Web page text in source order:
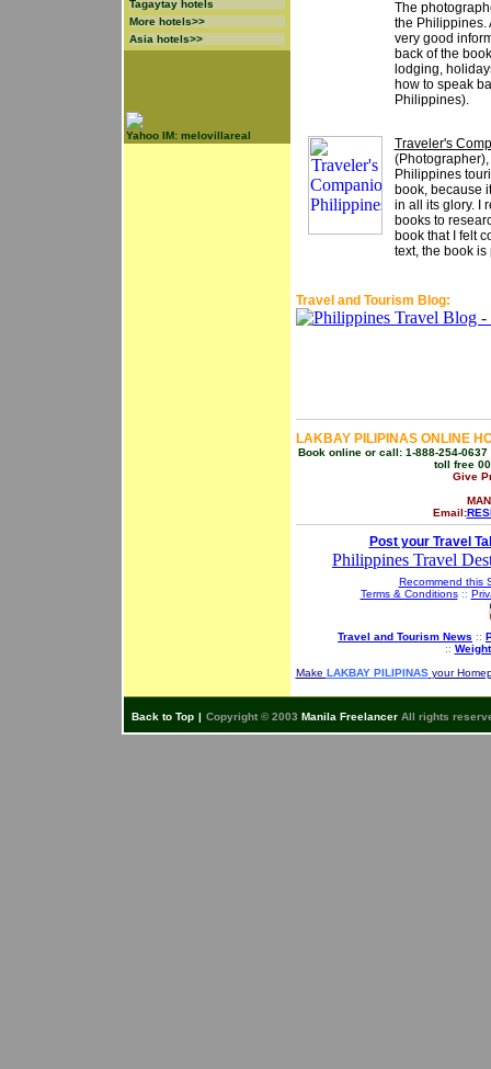
Tagaytay hotels
More hotels>>
Asia hotels>>
Yahoo IM: melovillareal
The
the Philippines.
very good
back of the
lodging,
how to speak
Philippines).
Traveler's
Philippines
book, because
in all its glory. I
books to
book that I felt
text, the book
Travel and Tourism Blog:
LAKBAY PILIPINAS ONLINE
Book online or call: 1-888-254-
toll free
Give
Email:
Post your Travel
Philippines Travel
Recommend this
Terms & Conditions::
Travel and Tourism News ::
::
Make LAKBAY PILIPINAS your
Back to Top | Copyright © 2003 Manila FreelancerAll rights